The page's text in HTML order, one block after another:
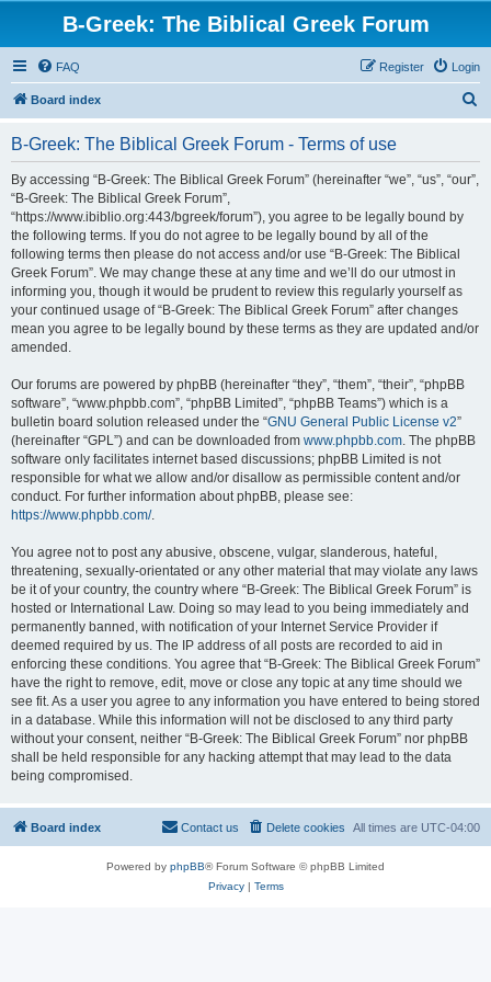
B-Greek: The Biblical Greek Forum
FAQ Login
Register
Board index
B-Greek: The Biblical Greek Forum - Terms of use
By accessing “B-Greek: The Biblical Greek Forum” (hereinafter “we”, “us”, “our”,
“B-Greek: The Biblical Greek Forum”,
“https://www.ibiblio.org:443/bgreek/forum”), you agree to be legally bound by
the following terms. If you do not agree to be legally bound by all of the
following terms then please do not access and/or use “B-Greek: The Biblical
Greek Forum”. We may change these at any time and we’ll do our utmost in
informing you, though it would be prudent to review this regularly yourself as
your continued usage of “B-Greek: The Biblical Greek Forum” after changes
mean you agree to be legally bound by these terms as they are updated and/or
amended.
Our forums are powered by phpBB (hereinafter “they”, “them”, “their”, “phpBB
software”, “www.phpbb.com”, “phpBB Limited”, “phpBB Teams”) which is a
bulletin board solution released under the “GNU General Public License v2”
(hereinafter “GPL”) and can be downloaded from www.phpbb.com. The phpBB
software only facilitates internet based discussions; phpBB Limited is not
responsible for what we allow and/or disallow as permissible content and/or
conduct. For further information about phpBB, please see:
https://www.phpbb.com/.
You agree not to post any abusive, obscene, vulgar, slanderous, hateful,
threatening, sexually-orientated or any other material that may violate any laws
be it of your country, the country where “B-Greek: The Biblical Greek Forum” is
hosted or International Law. Doing so may lead to you being immediately and
permanently banned, with notification of your Internet Service Provider if
deemed required by us. The IP address of all posts are recorded to aid in
enforcing these conditions. You agree that “B-Greek: The Biblical Greek Forum”
have the right to remove, edit, move or close any topic at any time should we
see fit. As a user you agree to any information you have entered to being stored
in a database. While this information will not be disclosed to any third party
without your consent, neither “B-Greek: The Biblical Greek Forum” nor phpBB
shall be held responsible for any hacking attempt that may lead to the data
being compromised.
Board index All times are UTC-04:00
Delete cookies
Contact us
Powered by phpBB® Forum Software © phpBB Limited
Privacy| Terms